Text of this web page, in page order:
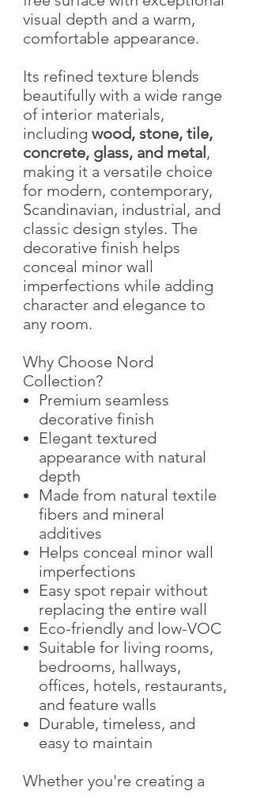
visual depth and a warm,
comfortable appearance.
Its refined texture blends
beautifully with a wide range
of interior materials,
including wood, stone, tile,
concrete, glass, and metal,
making it a versatile choice
for modern, contemporary,
Scandinavian, industrial, and
classic design styles. The
decorative finish helps
conceal minor wall
imperfections while adding
character and elegance to
any room.
Why Choose Nord
Collection?
Premium seamless
decorative finish
Elegant textured
appearance with natural
depth
Made from natural textile
fibers and mineral
additives
Helps conceal minor wall
imperfections
Easy spot repair without
replacing the entire wall
Eco-friendly and low-VOC
Suitable for living rooms,
bedrooms, hallways,
offices, hotels, restaurants,
and feature walls
Durable, timeless, and
easy to maintain
Whether you're creating a